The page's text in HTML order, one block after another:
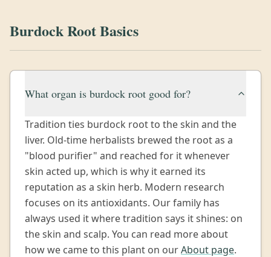
Burdock Root Basics
What organ is burdock root good for?
Tradition ties burdock root to the skin and the
liver. Old-time herbalists brewed the root as a
"blood purifier" and reached for it whenever
skin acted up, which is why it earned its
reputation as a skin herb. Modern research
focuses on its antioxidants. Our family has
always used it where tradition says it shines: on
the skin and scalp. You can read more about
how we came to this plant on ourAbout page.